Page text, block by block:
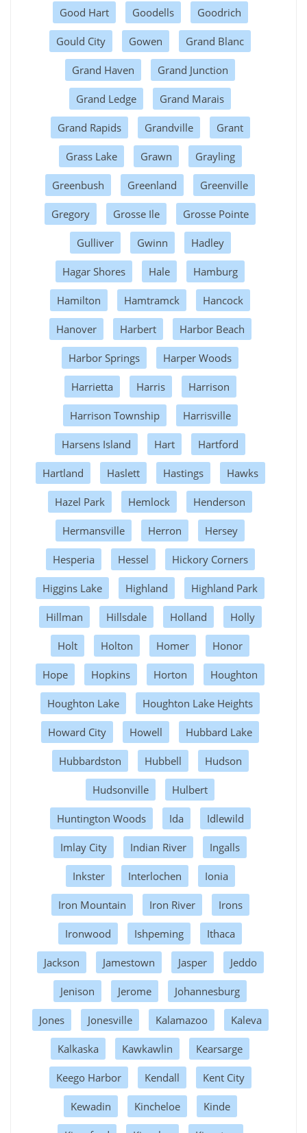
Good Hart Goodells Goodrich
Gould City Gowen Grand Blanc
Grand Haven Grand Junction
Grand Ledge Grand Marais
Grand Rapids Grandville Grant
Grass Lake Grawn Grayling
Greenbush Greenland Greenville
Gregory Grosse Ile Grosse Pointe
Gulliver Gwinn Hadley
Hagar Shores Hale Hamburg
Hamilton Hamtramck Hancock
Hanover Harbert Harbor Beach
Harbor Springs Harper Woods
Harrietta Harris Harrison
Harrison Township Harrisville
Harsens Island Hart Hartford
Hartland Haslett Hastings Hawks
Hazel Park Hemlock Henderson
Hermansville Herron Hersey
Hesperia Hessel Hickory Corners
Higgins Lake Highland Highland Park
Hillman Hillsdale Holland Holly
Holt Holton Homer Honor
Hope Hopkins Horton Houghton
Houghton Lake Houghton Lake Heights
Howard City Howell Hubbard Lake
Hubbardston Hubbell Hudson
Hudsonville Hulbert
Huntington Woods Ida Idlewild
Imlay City Indian River Ingalls
Inkster Interlochen Ionia
Iron Mountain Iron River Irons
Ironwood Ishpeming Ithaca
Jackson Jamestown Jasper Jeddo
Jenison Jerome Johannesburg
Jones Jonesville Kalamazoo Kaleva
Kalkaska Kawkawlin Kearsarge
Keego Harbor Kendall Kent City
Kewadin Kincheloe Kinde